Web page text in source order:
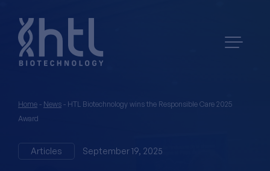
Home - News - HTL Biotechnology wins the Responsible Care 2025
Award
Articles September 19, 2025